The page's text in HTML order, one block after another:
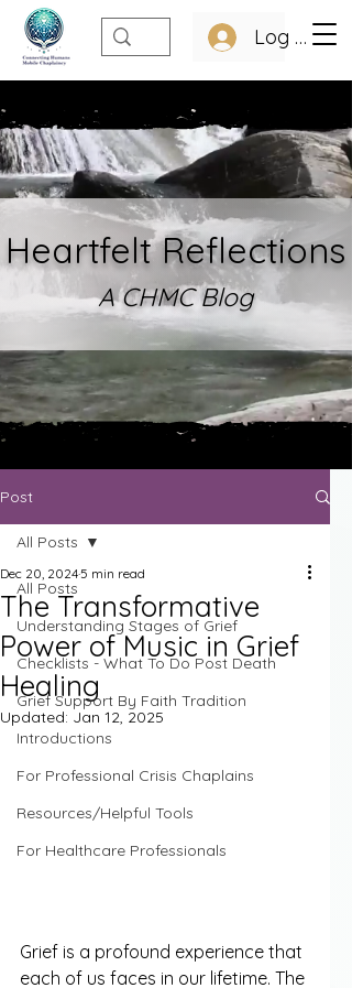
Log In
Heartfelt Reflections
A CHMC Blog
Post
All Posts
Understanding Stages of Grief
Checklists - What To Do Post Death
Grief Support By Faith Tradition
Introductions
For Professional Crisis Chaplains
Resources/Helpful Tools
For Healthcare Professionals
All Posts
The Transformative
Power of Music in Grief
Healing
Dec 20, 20245 min read
Updated: Jan 12, 2025
Grief is a profound experience that
each of us faces in our lifetime. The